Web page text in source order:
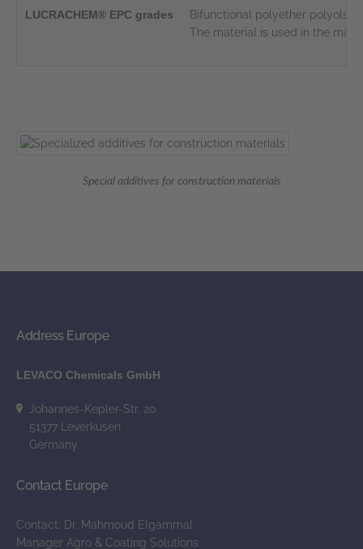
LUCRACHEM® EPC grades
Bifunctional polyether polyols
The material is used in the
Special additives for construction materials
Address Europe
LEVACO Chemicals GmbH
Johannes-Kepler-Str. 20
51377 Leverkusen
Germany
Contact Europe
Contact: Dr. Mahmoud Elgammal
Manager Agro & Coating Solutions